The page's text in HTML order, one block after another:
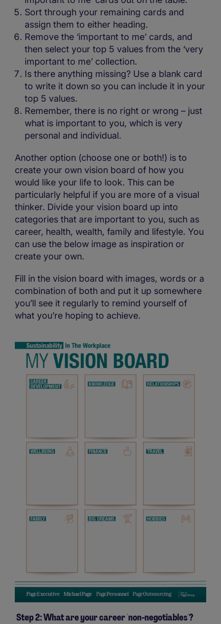
Sort through your remaining cards and
assign them to either heading.
Remove the ‘important to me’ cards, and
then select your top 5 values from the ‘very
important to me’ collection.
Is there anything missing? Use a blank card
to write it down so you can include it in your
top 5 values.
Remember, there is no right or wrong – just
what is important to you, which is very
personal and individual.
Another option (choose one or both!) is to
create your own vision board of how you
would like your life to look. This can be
particularly helpful if you are more of a visual
thinker. Divide your vision board up into
categories that are important to you, such as
career, health, wealth, family and lifestyle. You
can use the below image as inspiration or
create your own.
Fill in the vision board with images, words or a
combination of both and put it up somewhere
you’ll see it regularly to remind yourself of
what you’re hoping to achieve.
Step 2: What are your career ´non-negotiables´?